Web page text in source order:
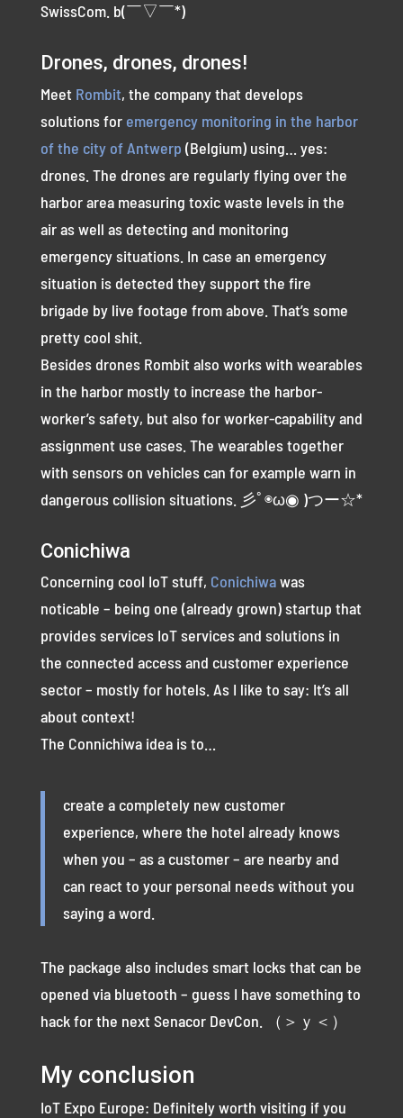
SwissCom. b(￣▽￣*)
Drones, drones, drones!
Meet Rombit, the company that develops
solutions for emergency monitoring in the harbor
of the city of Antwerp (Belgium) using… yes:
drones. The drones are regularly flying over the
harbor area measuring toxic waste levels in the
air as well as detecting and monitoring
emergency situations. In case an emergency
situation is detected they support the fire
brigade by live footage from above. That’s some
pretty cool shit.
Besides drones Rombit also works with wearables
in the harbor mostly to increase the harbor-
worker’s safety, but also for worker-capability and
assignment use cases. The wearables together
with sensors on vehicles can for example warn in
dangerous collision situations. 彡ﾟ◉ω◉ )つー☆*
Conichiwa
Concerning cool IoT stuff, Conichiwawas
noticable – being one (already grown) startup that
provides services IoT services and solutions in
the connected access and customer experience
sector – mostly for hotels. As I like to say: It’s all
about context!
The Connichiwa idea is to…
create a completely new customer
experience, where the hotel already knows
when you – as a customer – are nearby and
can react to your personal needs without you
saying a word.
The package also includes smart locks that can be
opened via bluetooth – guess I have something to
hack for the next Senacor DevCon. （＞ｙ＜）
My conclusion
IoT Expo Europe: Definitely worth visiting if you